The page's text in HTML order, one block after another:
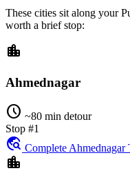
These cities sit along your
worth a brief stop:
location_city
Ahmednagar
schedule ~80 min detour
Stop #1
travel_explore Complete Ahmednagar
location_city